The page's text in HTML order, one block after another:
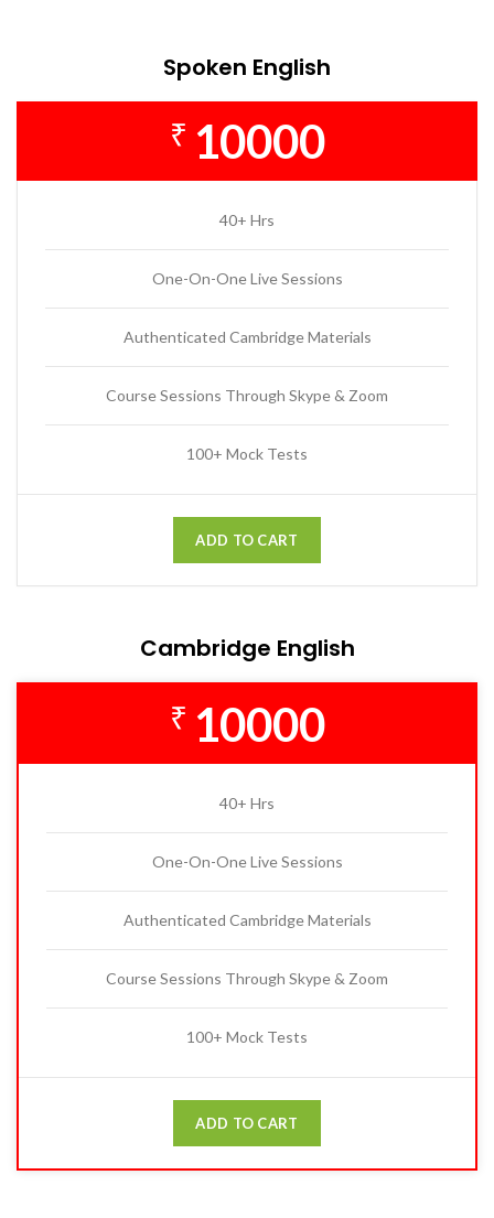
Spoken English
₹ 10000
40+ Hrs
One-On-One Live Sessions
Authenticated Cambridge Materials
Course Sessions Through Skype & Zoom
100+ Mock Tests
ADD TO CART
Cambridge English
₹ 10000
40+ Hrs
One-On-One Live Sessions
Authenticated Cambridge Materials
Course Sessions Through Skype & Zoom
100+ Mock Tests
ADD TO CART